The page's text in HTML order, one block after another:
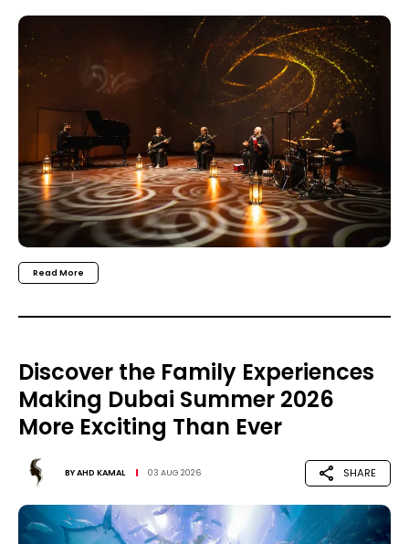
Read More
Discover the Family Experiences
Making Dubai Summer 2026
More Exciting Than Ever
BYAHD KAMAL 03 AUG 2026 SHARE